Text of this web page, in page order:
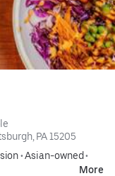
PA 15205
•Asian-owned•
More